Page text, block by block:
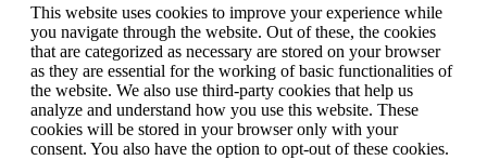
This website uses cookies to improve your experience while
you navigate through the website. Out of these, the cookies
that are categorized as necessary are stored on your browser
as they are essential for the working of basic functionalities of
the website. We also use third-party cookies that help us
analyze and understand how you use this website. These
cookies will be stored in your browser only with your
consent. You also have the option to opt-out of these cookies.